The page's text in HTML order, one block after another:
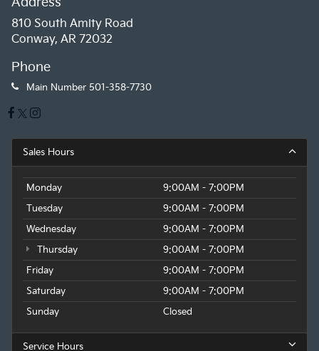
810 South Amity Road
Conway, AR 72032
Phone
Main Number 501-358-7730
Sales Hours
Monday
9:00AM - 7:00PM
Tuesday
9:00AM - 7:00PM
Wednesday
9:00AM - 7:00PM
Thursday
9:00AM - 7:00PM
Friday
9:00AM - 7:00PM
Saturday
9:00AM - 7:00PM
Sunday
Closed
Service Hours